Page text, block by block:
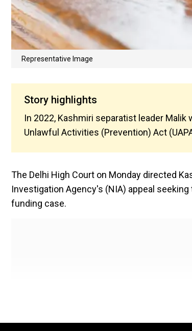
Representative Image
Story highlights
In 2022, Kashmiri separatist leader
Unlawful Activities (Prevention) Act
The Delhi High Court on Monday directed
Investigation Agency's (NIA) appeal
funding case.